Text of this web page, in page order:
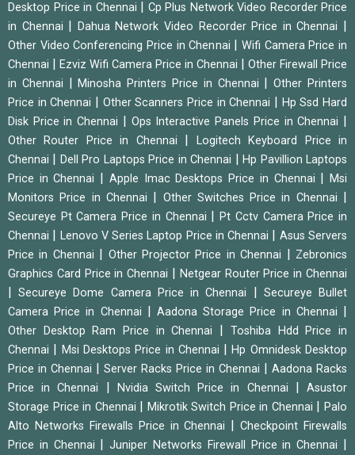
Desktop Price in Chennai
Cp Plus Network Video Recorder Price
in Chennai
Dahua Network Video Recorder Price in Chennai
Other Video Conferencing Price in Chennai
Wifi Camera Price in
Chennai
Ezviz Wifi Camera Price in Chennai
Other Firewall Price
in Chennai
|Minosha Printers Price in Chennai |Other Printers
Price in Chennai
Other Scanners Price in Chennai
Hp Ssd Hard
Disk Price in Chennai
Ops Interactive Panels Price in Chennai
Other Router Price in Chennai
Logitech Keyboard Price in
Chennai
Dell Pro Laptops Price in Chennai |Hp Pavillion Laptops
Price in Chennai
Apple Imac Desktops Price in Chennai |Msi
Monitors Price in Chennai
Other Switches Price in Chennai
Secureye Pt Camera Price in Chennai |Pt Cctv Camera Price in
Chennai
Lenovo V Series Laptop Price in Chennai
Asus Servers
Price in Chennai
Other Projector Price in Chennai
Zebronics
Graphics Card Price in Chennai
Netgear Router Price in Chennai
|Secureye Dome Camera Price in Chennai
Secureye Bullet
Camera Price in Chennai
|Aadona Storage Price in Chennai
Other Desktop Ram Price in Chennai
Toshiba Hdd Price in
Chennai
Msi Desktops Price in Chennai |Hp Omnidesk Desktop
Price in Chennai
Server Racks Price in Chennai
Aadona Racks
Price in Chennai
Nvidia Switch Price in Chennai |Asustor
Storage Price in Chennai
Mikrotik Switch Price in Chennai |Palo
Alto Networks Firewalls Price in Chennai
|Checkpoint Firewalls
Price in Chennai
|Juniper Networks Firewall Price in Chennai